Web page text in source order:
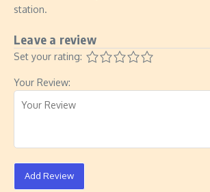
station.
Leave a review
Set your rating:
Your Review:
Add Review